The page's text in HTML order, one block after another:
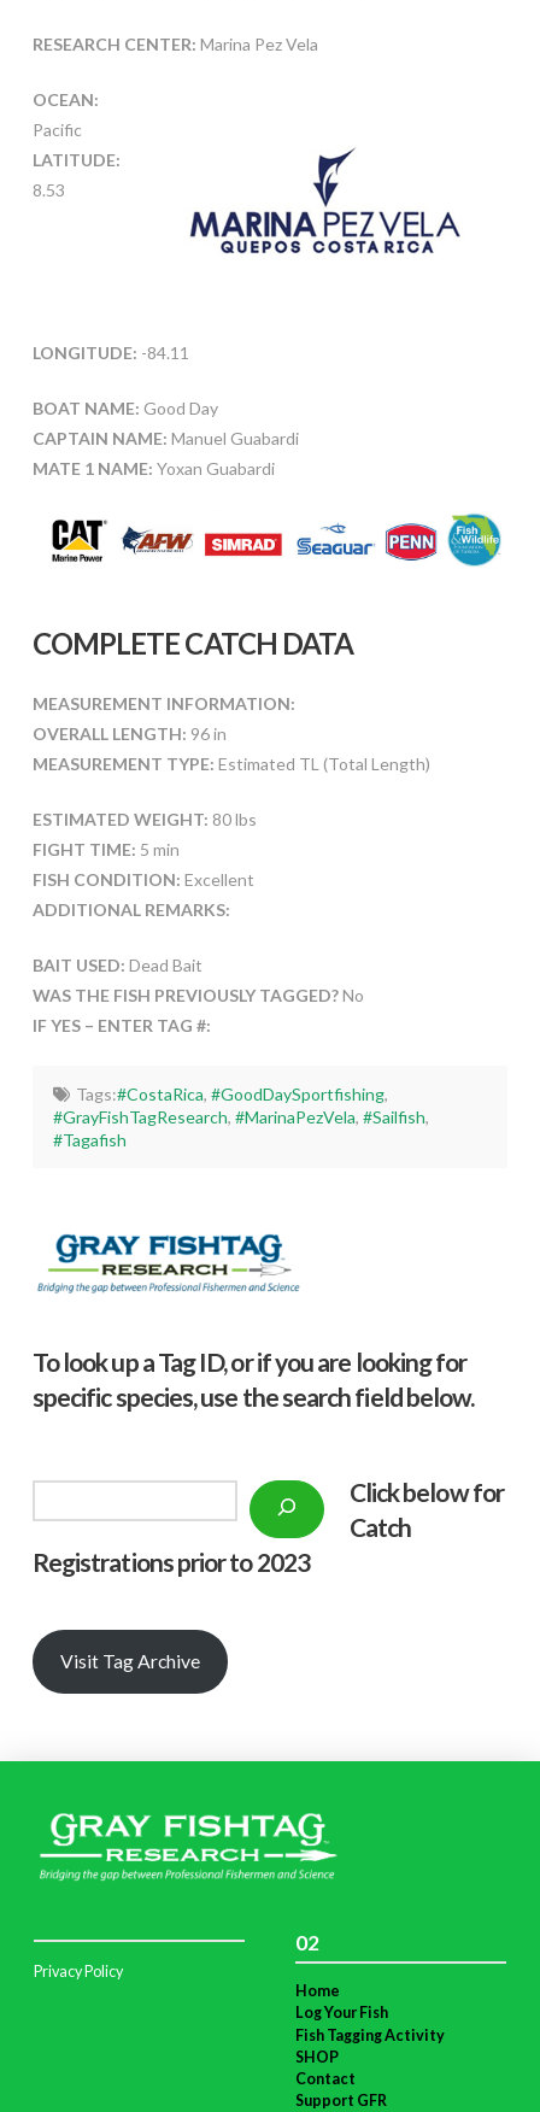
RESEARCH CENTER: Marina Pez Vela
OCEAN:
Pacific
LATITUDE:
8.53
LONGITUDE: -84.11
BOAT NAME: Good Day
CAPTAIN NAME: Manuel Guabardi
MATE 1 NAME: Yoxan Guabardi
COMPLETE CATCH DATA
MEASUREMENT INFORMATION:
OVERALL LENGTH: 96 in
MEASUREMENT TYPE: Estimated TL (Total Length)
ESTIMATED WEIGHT: 80 lbs
FIGHT TIME: 5 min
FISH CONDITION: Excellent
ADDITIONAL REMARKS:
BAIT USED: Dead Bait
WAS THE FISH PREVIOUSLY TAGGED?No
IF YES – ENTER TAG #:
Tags:#CostaRica, #GoodDaySportfishing,
#GrayFishTagResearch,#MarinaPezVela,#Sailfish,
#Tagafish
To look up a Tag ID, or if you are looking for
specific species, use the search field below.
Click below for
Catch
Registrations prior to 2023
Visit Tag Archive
Privacy Policy
02
Home
Log Your Fish
Fish Tagging Activity
SHOP
Contact
Support GFR